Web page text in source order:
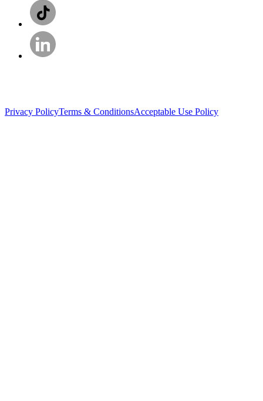
Privacy PolicyTerms & ConditionsAcceptable Use Policy